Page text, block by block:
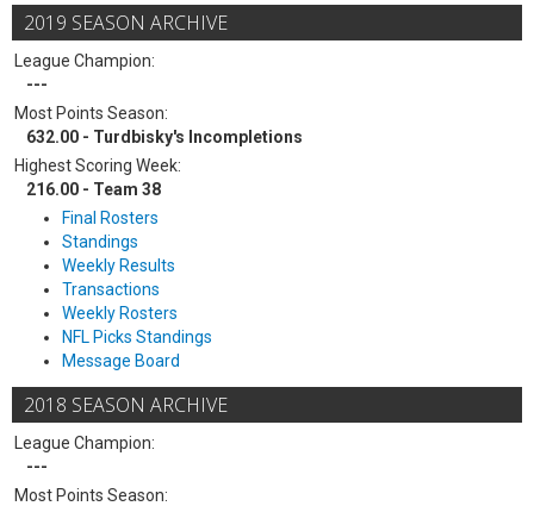
2019 SEASON ARCHIVE
League Champion:
---
Most Points Season:
632.00 - Turdbisky's Incompletions
Highest Scoring Week:
216.00 - Team 38
Final Rosters
Standings
Weekly Results
Transactions
Weekly Rosters
NFL Picks Standings
Message Board
2018 SEASON ARCHIVE
League Champion:
---
Most Points Season: